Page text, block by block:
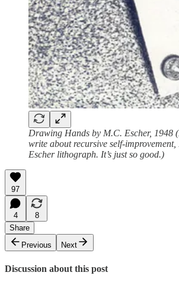
Drawing Hands by M.C. Escher, 1948
write about recursive self-
Escher lithograph. It’s just so good.)
97
4
8
Share
Previous
Next
Discussion about this post